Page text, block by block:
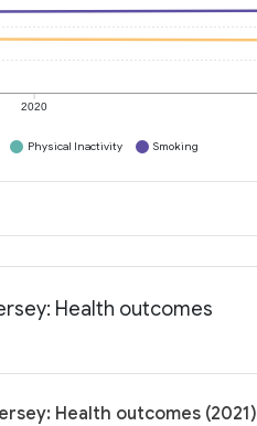
2020
Physical Inactivity Smoking
Health outcomes
Health outcomes (2021)